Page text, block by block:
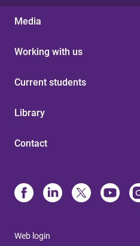
Media
Working with us
Current students
Library
Contact
Web login